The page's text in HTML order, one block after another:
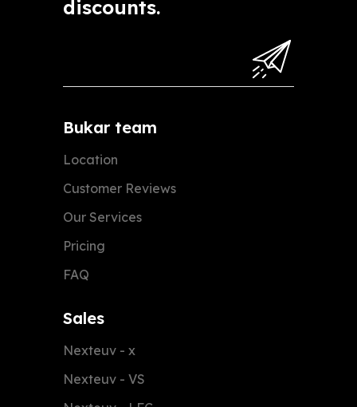
discounts.
Bukar team
Location
Customer Reviews
Our Services
Pricing
FAQ
Sales
Nexteuv - x
Nexteuv - VS